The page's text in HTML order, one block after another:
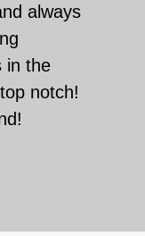
always
in the
notch!